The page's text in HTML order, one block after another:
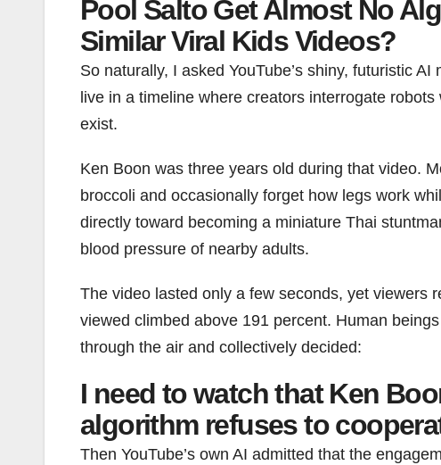
Pool Salto Get Almost No
Similar Viral Kids Videos?
So naturally, I asked YouTube’s shiny, futuristic
live in a timeline where creators interrogate
exist.
Ken Boon was three years old during that video.
broccoli and occasionally forget how legs work
directly toward becoming a miniature Thai
blood pressure of nearby adults.
The video lasted only a few seconds, yet viewers
viewed climbed above 191 percent. Human
through the air and collectively decided:
I need to watch that Ken
algorithm refuses to
Then YouTube’s own AI admitted that the